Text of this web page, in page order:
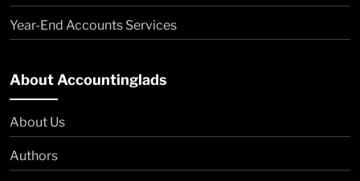
Year-End Accounts Services
About Accountinglads
About Us
Authors